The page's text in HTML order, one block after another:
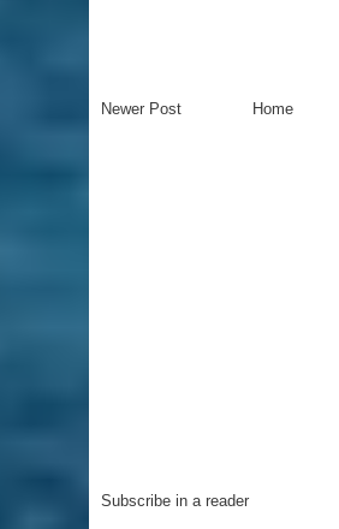
Newer Post Home
Subscribe in a reader